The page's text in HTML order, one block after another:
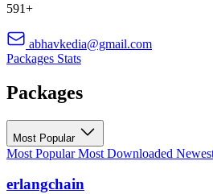
591+
abhavkedia@gmail.com
Packages Stats
Packages
Most Popular
Most PopularMost Downloaded
erlangchain